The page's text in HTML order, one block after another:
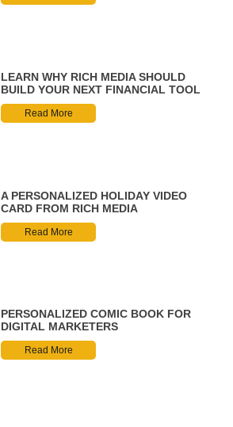
LEARN WHY RICH MEDIA SHOULD
BUILD YOUR NEXT FINANCIAL TOOL
Read More
A PERSONALIZED HOLIDAY VIDEO
CARD FROM RICH MEDIA
Read More
PERSONALIZED COMIC BOOK FOR
DIGITAL MARKETERS
Read More